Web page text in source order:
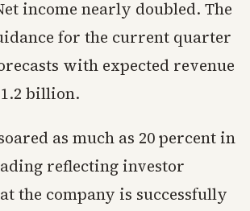
income nearly doubled. The
for the current quarter
with expected revenue
billion.
as much as 20 percent in
reflecting investor
the company is successfully